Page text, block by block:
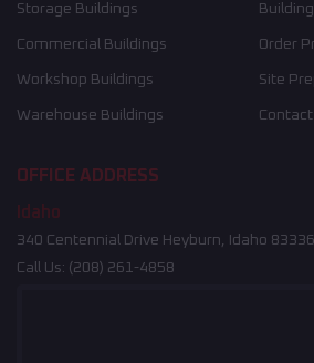
Storage Buildings
Commercial Buildings
Workshop Buildings
Warehouse Buildings
Order
Site
Contact
OFFICE ADDRESS
Idaho
340 Centennial Drive Heyburn, Idaho 83336
Call Us: (208) 261-4858